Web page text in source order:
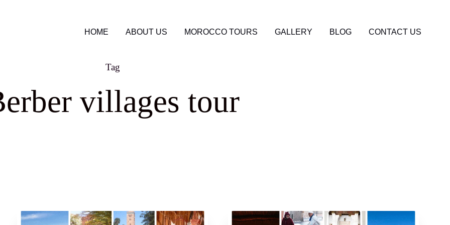
HOME ABOUT US MOROCCO TOURS GALLERY BLOG CONTACT US
Tag
villages tour